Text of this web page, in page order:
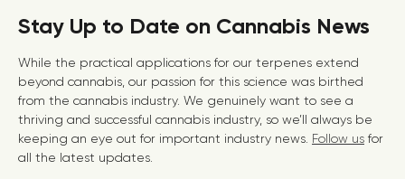
Stay Up to Date on Cannabis News
While the practical applications for our terpenes extend
beyond cannabis, our passion for this science was birthed
from the cannabis industry. We genuinely want to see a
thriving and successful cannabis industry, so we’ll always be
keeping an eye out for important industry news. Follow us for
all the latest updates.